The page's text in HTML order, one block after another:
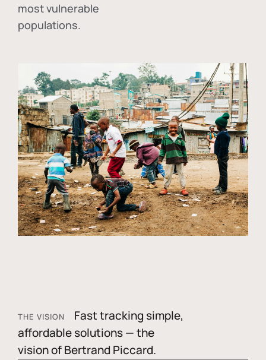
most vulnerable
populations.
THE VISION
Fast tracking simple,
affordable solutions — the
vision of Bertrand Piccard.